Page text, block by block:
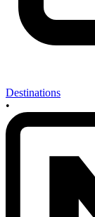
Destinations
•